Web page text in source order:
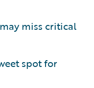
miss critical
spot for